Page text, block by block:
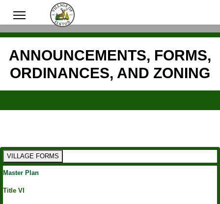
ANNOUNCEMENTS, FORMS,
ORDINANCES, AND ZONING
VILLAGE FORMS
Master Plan
Title VI